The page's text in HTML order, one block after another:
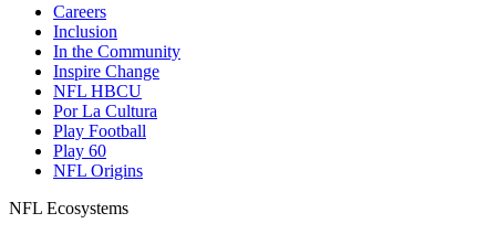
Careers
Inclusion
In the Community
Inspire Change
NFL HBCU
Por La Cultura
Play Football
Play 60
NFL Origins
NFL Ecosystems